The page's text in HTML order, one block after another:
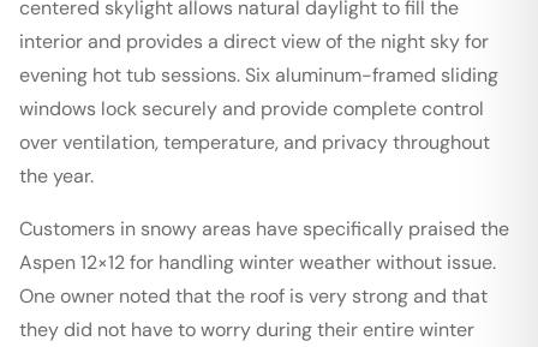
centered skylight allows natural daylight to fill the
interior and provides a direct view of the night sky for
evening hot tub sessions. Six aluminum-framed sliding
windows lock securely and provide complete control
over ventilation, temperature, and privacy throughout
the year.
Customers in snowy areas have specifically praised the
Aspen 12×12 for handling winter weather without issue.
One owner noted that the roof is very strong and that
they did not have to worry during their entire winter